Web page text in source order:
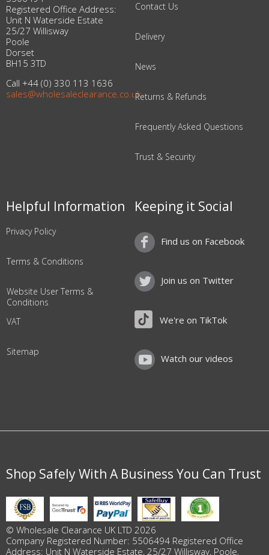
Registered Office Address:
Unit N Waterside Estate
25/27 Willisway
Poole
Dorset
BH15 3TD
Call +44 (0) 330 113 1636
sales@wholesaleclearance.co.uk
Contact Us
Delivery
News
Returns & Refunds
Frequently Asked Questions
Trust & Security
Helpful Information
Privacy Policy
Terms & Conditions
Website User Terms &
Conditions
VAT
Sitemap
Keeping it Social
Find us on Facebook
Join us on Twitter
We're on TikTok
Watch our videos
Shop Safely With A Business You Can Trust
© Wholesale Clearance UK LTD 2026
Company Registered Number: 5506494 Registered Office
Address: Unit N Waterside Estate, 25/27 Willisway, Poole,